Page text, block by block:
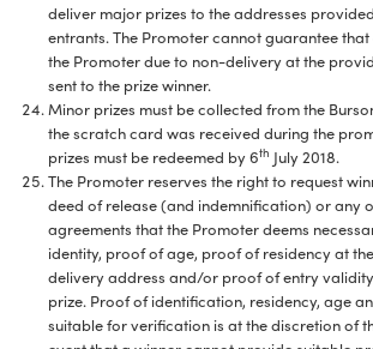
deliver major prizes to the addresses
entrants. The Promoter cannot guarantee
the Promoter due to non-delivery at the
sent to the prize winner.
Minor prizes must be collected from the
the scratch card was received during the
prizes must be redeemed by 6th July 2018.
The Promoter reserves the right to request
deed of release (and indemnification) or any
agreements that the Promoter deems
identity, proof of age, proof of residency at
delivery address and/or proof of entry
prize. Proof of identification, residency, age
suitable for verification is at the discretion of